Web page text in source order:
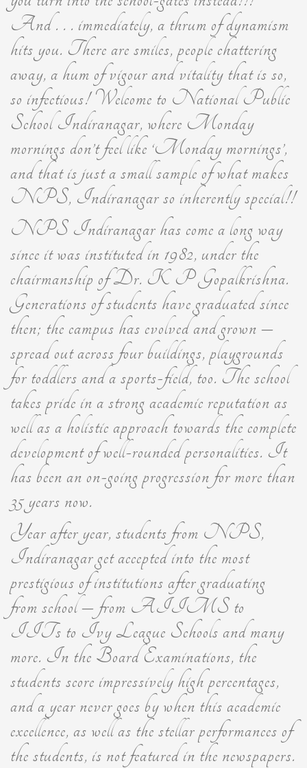
And . . . immediately, a thrum of dynamism
hits you. There are smiles, people chattering
away, a hum of vigour and vitality that is so,
so infectious! Welcome to National Public
School Indiranagar, where Monday
mornings don’t feel like ‘Monday mornings’,
and that is just a small sample of what makes
NPS, Indiranagar so inherently special!!
NPS Indiranagar has come a long way
since it was instituted in 1982, under the
chairmanship of Dr. K P Gopalkrishna.
Generations of students have graduated since
then; the campus has evolved and grown –
spread out across four buildings, playgrounds
for toddlers and a sports-field, too. The school
takes pride in a strong academic reputation as
well as a holistic approach towards the complete
development of well-rounded personalities. It
has been an on-going progression for more than
35 years now.
Year after year, students from NPS,
Indiranagar get accepted into the most
prestigious of institutions after graduating
from school – from AIIMS to
IITs to Ivy League Schools and many
more. In the Board Examinations, the
students score impressively high percentages,
and a year never goes by when this academic
excellence, as well as the stellar performances of
the students, is not featured in the newspapers.